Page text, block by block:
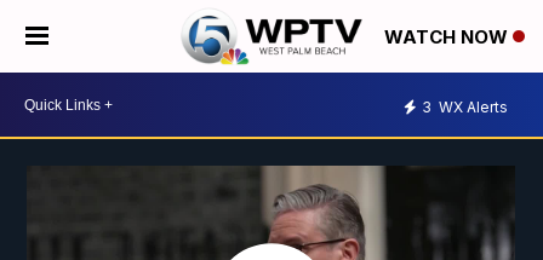
WATCH NOW
3 WX Alerts